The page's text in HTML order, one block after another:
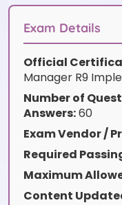
customer
Exam Details
Official
Manager R9
Number of
Answers:60
Exam Vendor /
Required
Maximum
Content